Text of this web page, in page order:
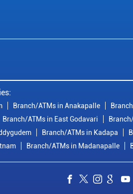
Branch/ATMs in Anakapalle
Branch/ATMs in East Godavari
Branch/ATMs in Kadapa
Branch/ATMs in Madanapalle